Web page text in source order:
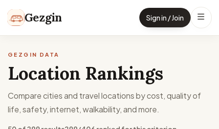
Gezgin Sign in / Join
GEZGIN DATA
Location Rankings
Compare cities and travel locations by cost, quality of
life, safety, internet, walkability, and more.